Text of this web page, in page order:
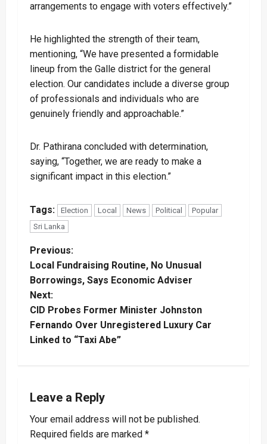
arrangements to engage with voters effectively.”
He highlighted the strength of their team,
mentioning, “We have presented a formidable
lineup from the Galle district for the general
election. Our candidates include a diverse group
of professionals and individuals who are
genuinely friendly and approachable.”
Dr. Pathirana concluded with determination,
saying, “Together, we are ready to make a
significant impact in this election.”
Tags: Election Local News Political
Popular
Sri Lanka
P
o
s
t
v
i
Previous:
Local Fundraising Routine, No Unusual
Borrowings, Says Economic Adviser
Next:
CID Probes Former Minister Johnston
Fernando Over Unregistered Luxury Car
Linked to “Taxi Abe”
Leave a Reply
Your email address will not be published.
Required fields are marked *